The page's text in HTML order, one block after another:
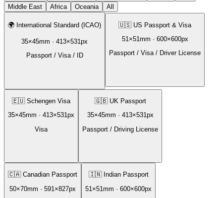
Middle East
Africa Oceania All
🌍 International Standard (ICAO)
35×45mm · 413×531 px
Passport / Visa / ID
🇺🇸 US Passport & Visa
51 ×51 mm · 600×600px
Passport / Visa / Driver License
🇪🇺 Schengen Visa
35×45mm · 413×531px
Visa
🇬🇧 UK Passport
35×45mm · 413×531px
Passport / Driving License
🇨🇦 Canadian Passport
50×70mm · 591 ×827px
🇮🇳 Indian Passport
51 ×51mm · 600×600px